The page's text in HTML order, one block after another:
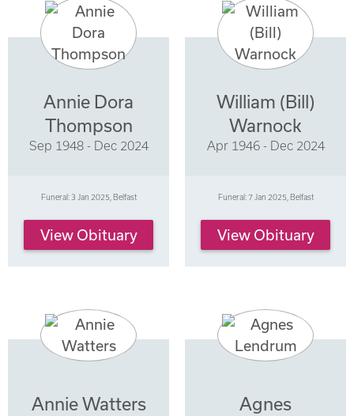
Annie Dora
Thompson
Sep 1948 - Dec 2024
Funeral: 3 Jan 2025, Belfast
View Obituary
William (Bill)
Warnock
Apr 1946 - Dec 2024
Funeral: 7 Jan 2025, Belfast
View Obituary
Annie Watters
Agnes